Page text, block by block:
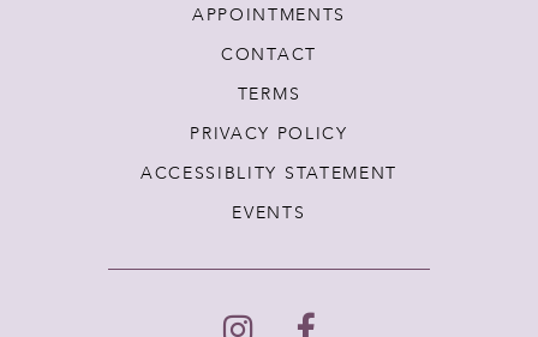
APPOINTMENTS
CONTACT
TERMS
PRIVACY POLICY
ACCESSIBLITY STATEMENT
EVENTS